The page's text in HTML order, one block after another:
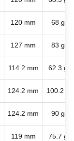
120 mm 68 g
127 mm 83 g
114.2 mm 62.3 g
124.2 mm 100.2 g
124.2 mm 90 g
119 mm 75.7 g